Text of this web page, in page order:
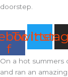
doorstep.
f
Twitter
On a hot summers
and ran an